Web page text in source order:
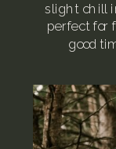
slight chill
perfect for
good